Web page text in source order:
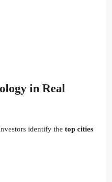
in Real
identify the top cities